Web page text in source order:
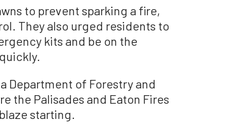
to prevent sparking a fire,
They also urged residents to
kits and be on the
Department of Forestry and
the Palisades and Eaton Fires
starting.